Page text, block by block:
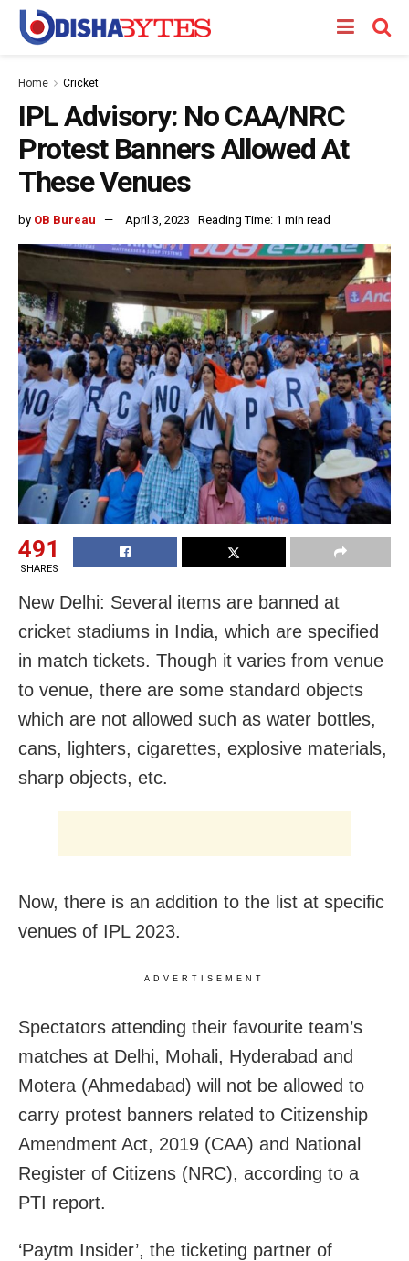
Home Cricket
IPL Advisory: No CAA/NRC
Protest Banners Allowed At
These Venues
by OB Bureau April 3, 2023 Reading Time: 1 min read
491
SHARES
New Delhi: Several items are banned at
cricket stadiums in India, which are specified
in match tickets. Though it varies from venue
to venue, there are some standard objects
which are not allowed such as water bottles,
cans, lighters, cigarettes, explosive materials,
sharp objects, etc.
Now, there is an addition to the list at specific
venues of IPL 2023.
ADVERTISEMENT
Spectators attending their favourite team’s
matches at Delhi, Mohali, Hyderabad and
Motera (Ahmedabad) will not be allowed to
carry protest banners related to Citizenship
Amendment Act, 2019 (CAA) and National
Register of Citizens (NRC), according to a
PTI report.
‘Paytm Insider’, the ticketing partner of